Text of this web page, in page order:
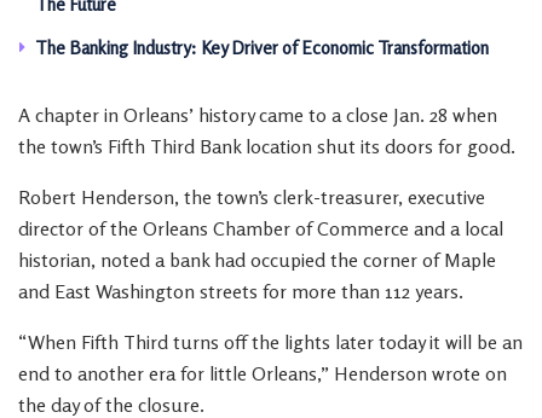
The Banking Industry: Key Driver of Economic Transformation
A chapter in Orleans’ history came to a close Jan. 28 when
the town’s Fifth Third Bank location shut its doors for good.
Robert Henderson, the town’s clerk-treasurer, executive
director of the Orleans Chamber of Commerce and a local
historian, noted a bank had occupied the corner of Maple
and East Washington streets for more than 112 years.
“When Fifth Third turns off the lights later today it will be an
end to another era for little Orleans,” Henderson wrote on
the day of the closure.